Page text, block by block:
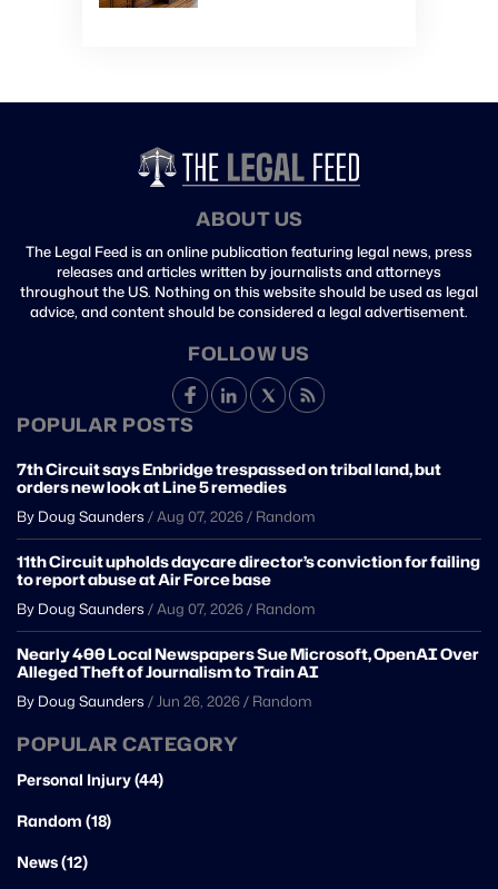
ABOUT US
The Legal Feed is an online publication featuring legal news, press
releases and articles written by journalists and attorneys
throughout the US. Nothing on this website should be used as legal
advice, and content should be considered a legal advertisement.
FOLLOW US
POPULAR POSTS
7th Circuit says Enbridge trespassed on tribal land, but
orders new look at Line 5 remedies
By Doug Saunders /Aug 07, 2026/ Random
11th Circuit upholds daycare director’s conviction for failing
to report abuse at Air Force base
By Doug Saunders /Aug 07, 2026/ Random
Nearly 400 Local Newspapers Sue Microsoft, OpenAI Over
Alleged Theft of Journalism to Train AI
By Doug Saunders /Jun 26, 2026/ Random
POPULAR CATEGORY
Personal Injury (44)
Random (18)
News (12)